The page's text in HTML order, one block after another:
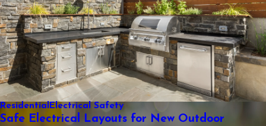
ResidentialElectrical Safety
Safe Electrical Layouts for New Outdoor